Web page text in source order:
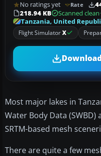
No ratings yet Rate
218.94 KB
Scanned clean
Tanzania, United
Flight SimulatorX
Most major lakes in
Water Body Data
SRTM-based mesh
There are quite a few